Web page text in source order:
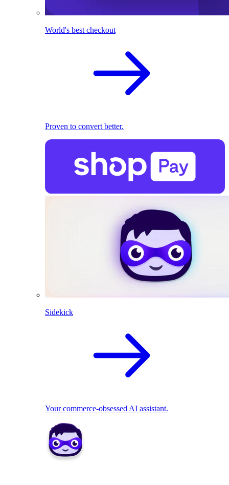
World's best checkout
Proven to convert better.
Sidekick
Your commerce-obsessed AI assistant.